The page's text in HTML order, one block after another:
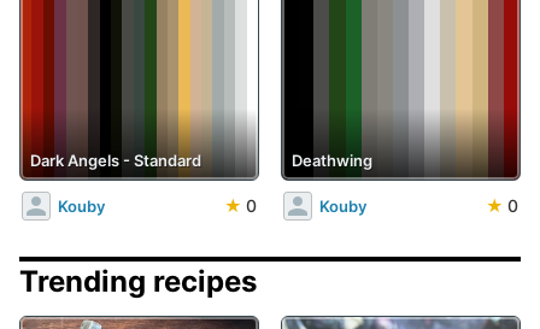
Dark Angels - Standard
Kouby ★ 0
Deathwing
Kouby ★ 0
Trending recipes